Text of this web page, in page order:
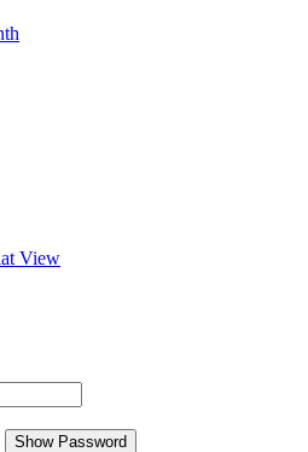
View
Show Password